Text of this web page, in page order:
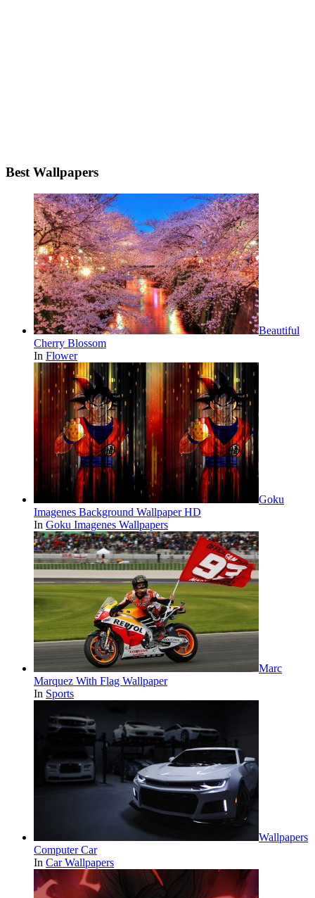
Best Wallpapers
Beautiful
Cherry Blossom
In Flower
Goku
Imagenes Background Wallpaper HD
In Goku Imagenes Wallpapers
Marc
Marquez With Flag Wallpaper
In Sports
Wallpapers
Computer Car
In Car Wallpapers